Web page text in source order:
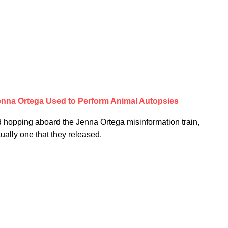
Ortega Used to Perform Animal Autopsies
aboard the Jenna Ortega misinformation train,
one that they released.